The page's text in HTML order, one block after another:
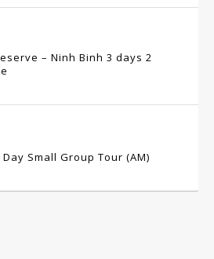
– Ninh Binh 3 days 2
Small Group Tour (AM)